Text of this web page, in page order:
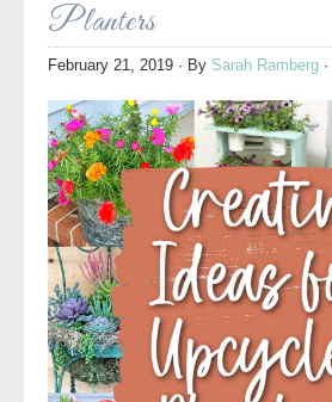
Planters
February 21, 2019 · By Sarah Ramberg ·